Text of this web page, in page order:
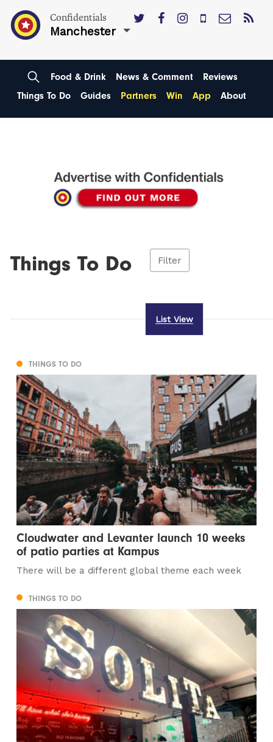
Confidentials
Manchester
Food & Drink News & Comment
Reviews
Things To Do
Guides Partners Win App About
Things To Do Filter
List View
THINGS TO DO
Cloudwater and Levanter launch 10 weeks
of patio parties at Kampus
There will be a different global theme each week
THINGS TO DO